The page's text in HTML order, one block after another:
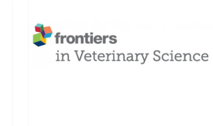
Please complete the form below to subscribe to our newsletter in English: